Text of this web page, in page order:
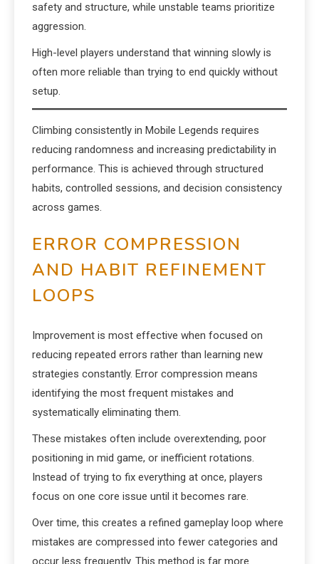
safety and structure, while unstable teams prioritize
aggression.
High-level players understand that winning slowly is
often more reliable than trying to end quickly without
setup.
Climbing consistently in Mobile Legends requires
reducing randomness and increasing predictability in
performance. This is achieved through structured
habits, controlled sessions, and decision consistency
across games.
ERROR COMPRESSION
AND HABIT REFINEMENT
LOOPS
Improvement is most effective when focused on
reducing repeated errors rather than learning new
strategies constantly. Error compression means
identifying the most frequent mistakes and
systematically eliminating them.
These mistakes often include overextending, poor
positioning in mid game, or inefficient rotations.
Instead of trying to fix everything at once, players
focus on one core issue until it becomes rare.
Over time, this creates a refined gameplay loop where
mistakes are compressed into fewer categories and
occur less frequently. This method is far more